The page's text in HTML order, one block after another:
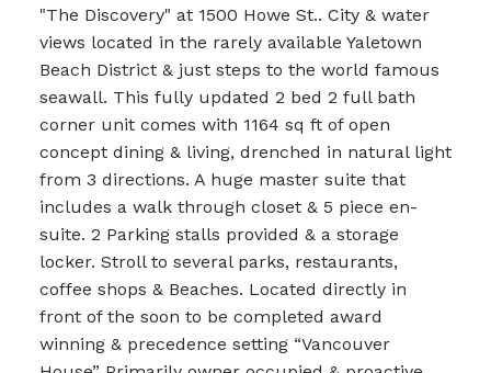
"The Discovery" at 1500 Howe St.. City & water
views located in the rarely available Yaletown
Beach District & just steps to the world famous
seawall. This fully updated 2 bed 2 full bath
corner unit comes with 1164 sq ft of open
concept dining & living, drenched in natural light
from 3 directions. A huge master suite that
includes a walk through closet & 5 piece en-
suite. 2 Parking stalls provided & a storage
locker. Stroll to several parks, restaurants,
coffee shops & Beaches. Located directly in
front of the soon to be completed award
winning & precedence setting “Vancouver